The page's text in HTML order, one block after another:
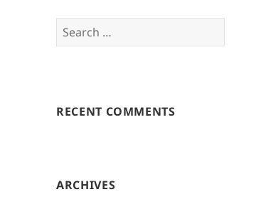
Search
for:
RECENT COMMENTS
ARCHIVES